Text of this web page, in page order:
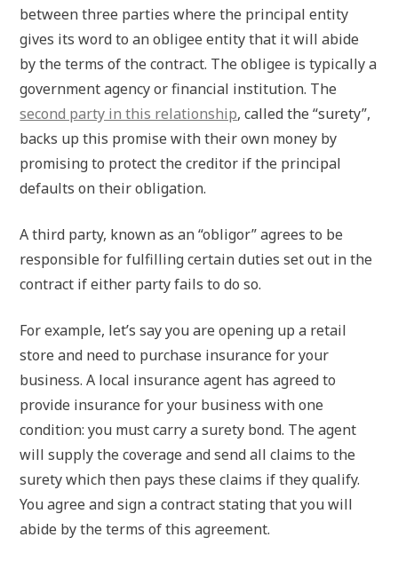
between three parties where the principal entity
gives its word to an obligee entity that it will abide
by the terms of the contract. The obligee is typically a
government agency or financial institution. The
second party in this relationship, called the “surety”,
backs up this promise with their own money by
promising to protect the creditor if the principal
defaults on their obligation.
A third party, known as an “obligor” agrees to be
responsible for fulfilling certain duties set out in the
contract if either party fails to do so.
For example, let’s say you are opening up a retail
store and need to purchase insurance for your
business. A local insurance agent has agreed to
provide insurance for your business with one
condition: you must carry a surety bond. The agent
will supply the coverage and send all claims to the
surety which then pays these claims if they qualify.
You agree and sign a contract stating that you will
abide by the terms of this agreement.